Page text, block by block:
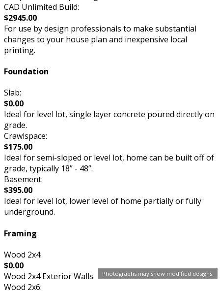
Photographs may show modified designs.
CAD Unlimited Build:
$2945.00
For use by design professionals to make substantial
changes to your house plan and inexpensive local
printing.
Foundation
Slab:
$0.00
Ideal for level lot, single layer concrete poured directly on
grade.
Crawlspace:
$175.00
Ideal for semi-sloped or level lot, home can be built off of
grade, typically 18” - 48”.
Basement:
$395.00
Ideal for level lot, lower level of home partially or fully
underground.
Framing
Wood 2x4:
$0.00
Wood 2x4 Exterior Walls
Wood 2x6: